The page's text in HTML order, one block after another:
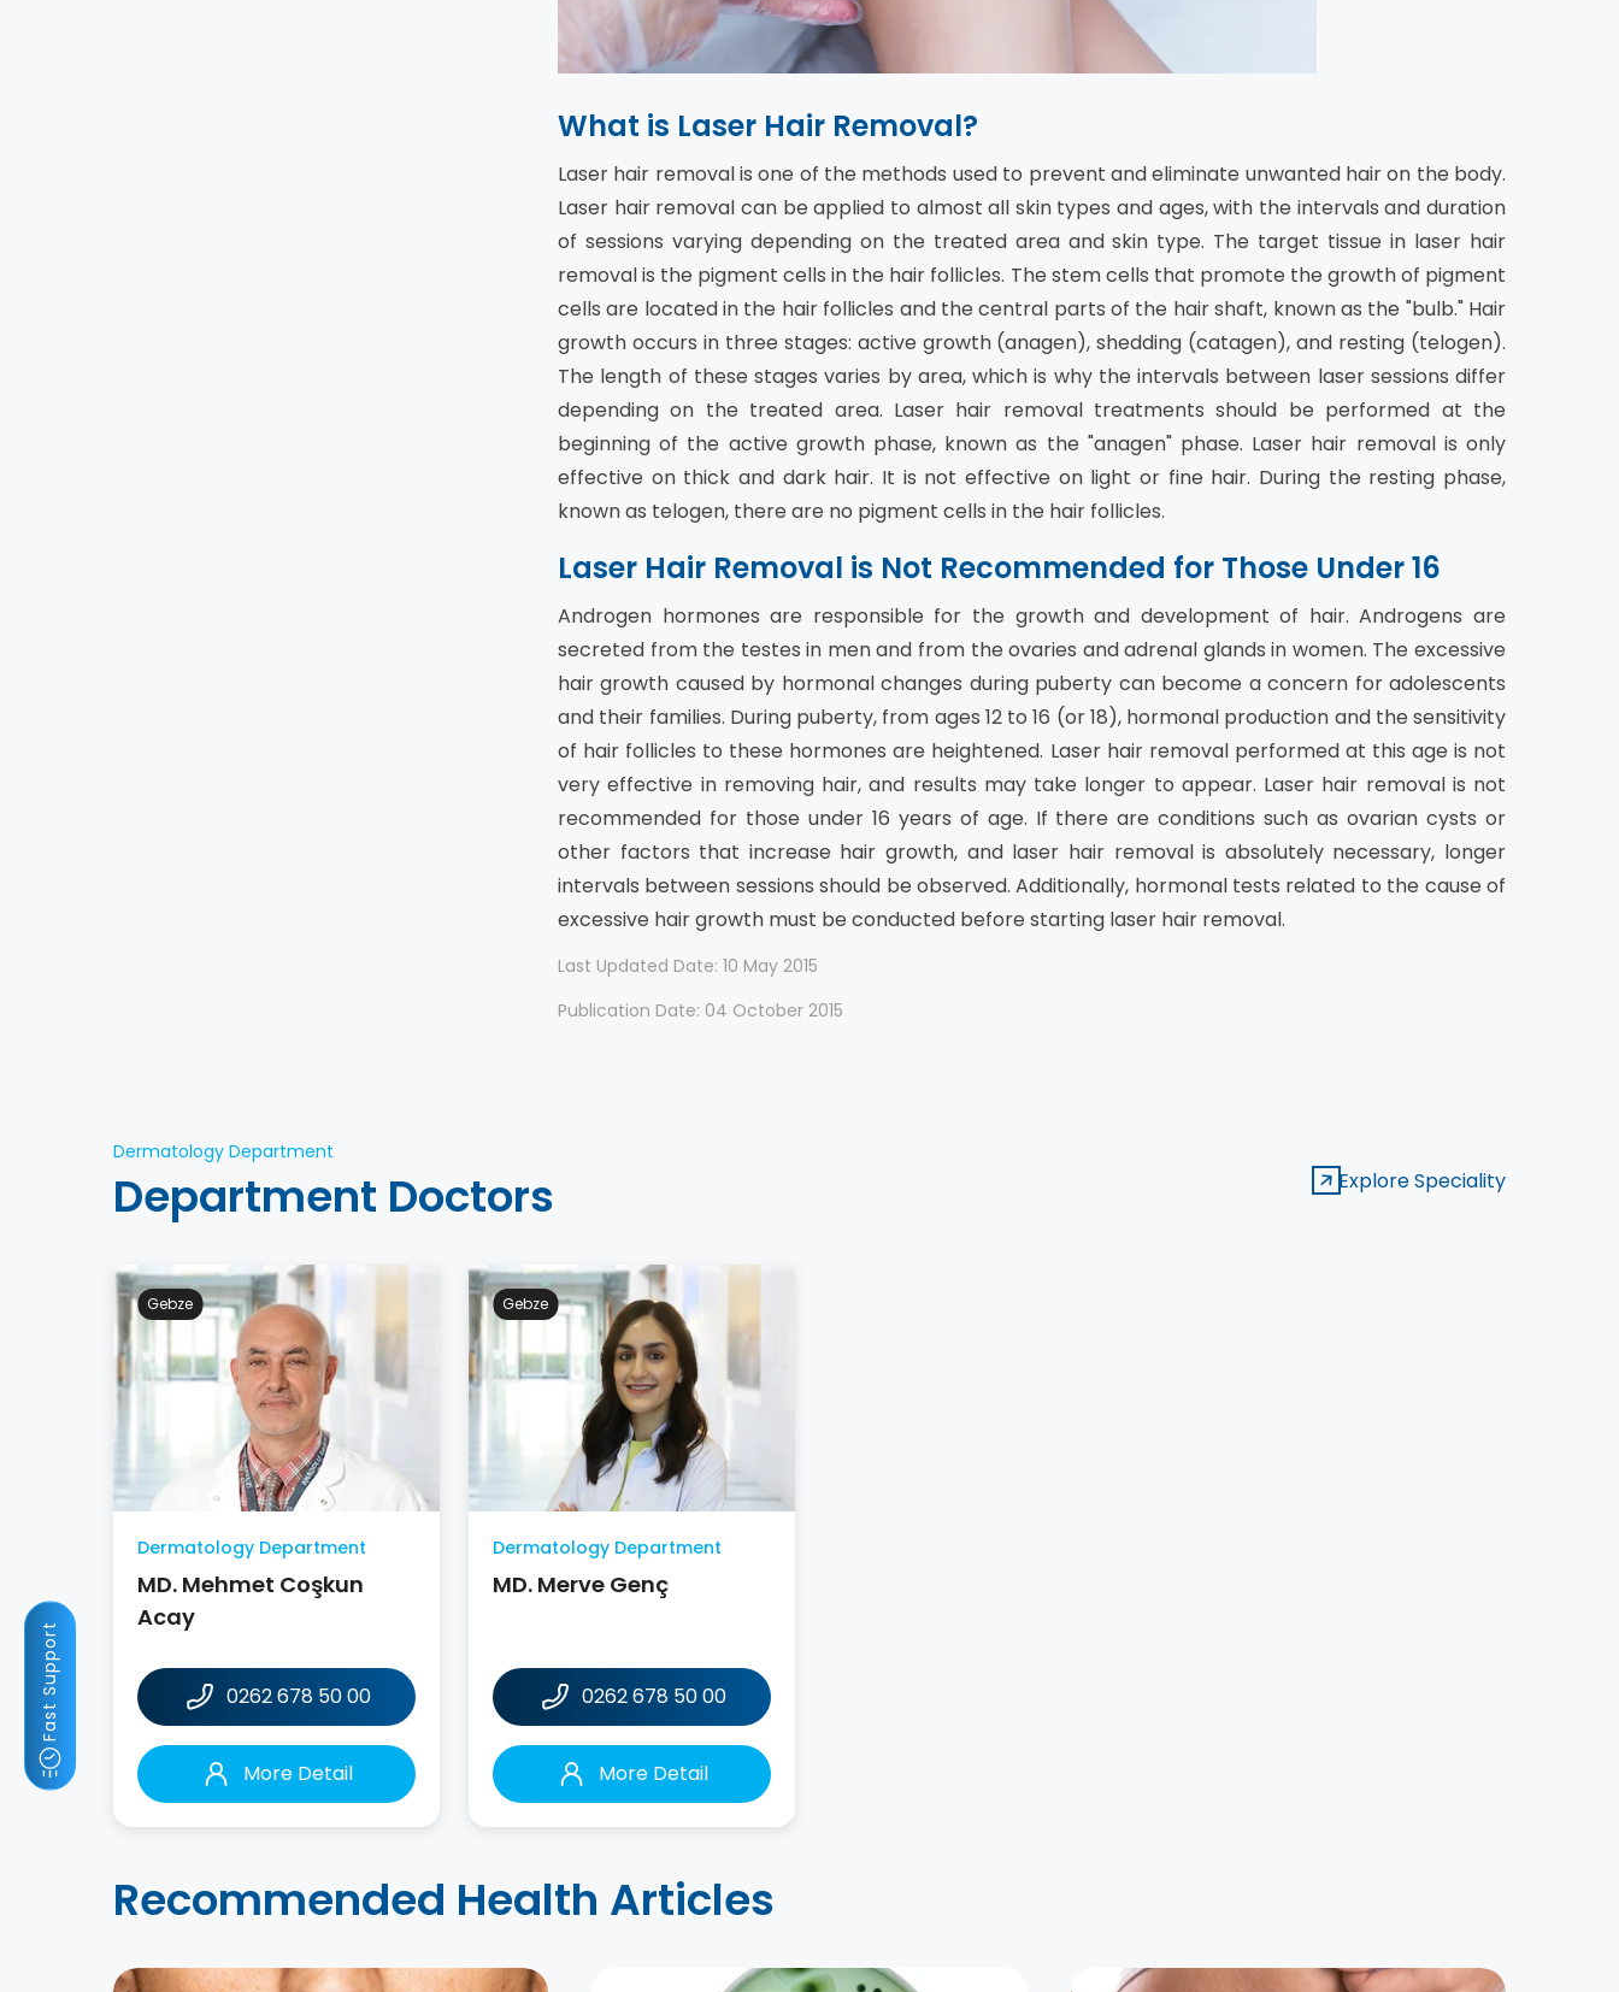
What is Laser Hair Removal?
Laser hair removal is one of the methods used to prevent and eliminate unwanted hair on the body.
Laser hair removal can be applied to almost all skin types and ages, with the intervals and duration
of sessions varying depending on the treated area and skin type. The target tissue in laser hair
removal is the pigment cells in the hair follicles. The stem cells that promote the growth of pigment
cells are located in the hair follicles and the central parts of the hair shaft, known as the "bulb." Hair
growth occurs in three stages: active growth (anagen), shedding (catagen), and resting (telogen).
The length of these stages varies by area, which is why the intervals between laser sessions differ
depending on the treated area. Laser hair removal treatments should be performed at the
beginning of the active growth phase, known as the "anagen" phase. Laser hair removal is only
effective on thick and dark hair. It is not effective on light or fine hair. During the resting phase,
known as telogen, there are no pigment cells in the hair follicles.
Laser Hair Removal is Not Recommended for Those Under 16
Androgen hormones are responsible for the growth and development of hair. Androgens are
secreted from the testes in men and from the ovaries and adrenal glands in women. The excessive
hair growth caused by hormonal changes during puberty can become a concern for adolescents
and their families. During puberty, from ages 12 to 16 (or 18), hormonal production and the sensitivity
of hair follicles to these hormones are heightened. Laser hair removal performed at this age is not
very effective in removing hair, and results may take longer to appear. Laser hair removal is not
recommended for those under 16 years of age. If there are conditions such as ovarian cysts or
other factors that increase hair growth, and laser hair removal is absolutely necessary, longer
intervals between sessions should be observed. Additionally, hormonal tests related to the cause of
excessive hair growth must be conducted before starting laser hair removal.
Last Updated Date: 10 May 2015
Publication Date: 04 October 2015
Dermatology Department
Department Doctors Explore Speciality
Gebze
Dermatology Department
MD. Mehmet Coşkun
Acay
0262 678 50 00
More Detail
Gebze
Dermatology Department
MD. Merve Genç
0262 678 50 00
More Detail
Recommended Health Articles
Fast Support